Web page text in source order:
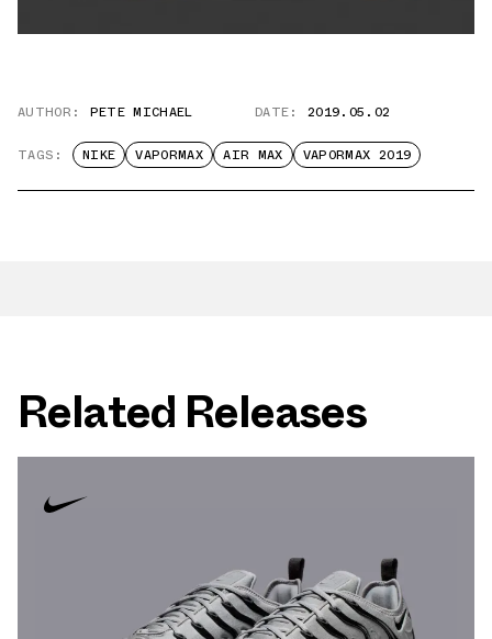
AUTHOR: PETE MICHAEL DATE: 2019.05.02
TAGS: NIKE VAPORMAX AIR MAX VAPORMAX 2019
Related Releases